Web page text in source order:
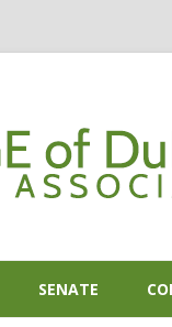
SENATE